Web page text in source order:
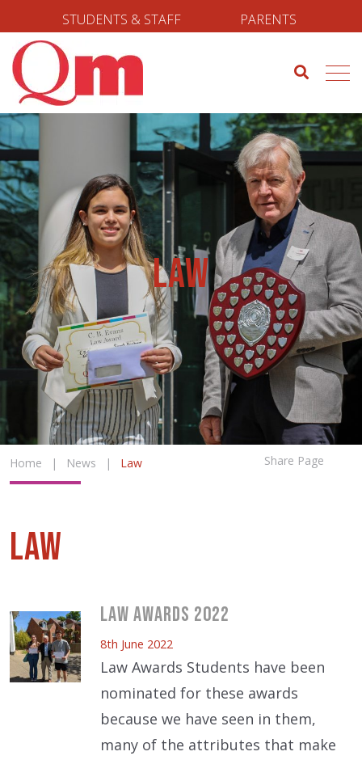
STUDENTS & STAFF PARENTS
Law
Home | News | Law Share Page
Law
Law Awards 2022
8th June 2022
Law Awards Students have been
nominated for these awards
because we have seen in them,
many of the attributes that make